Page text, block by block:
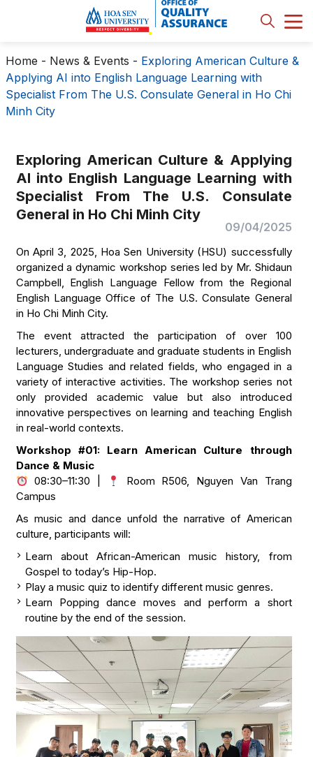
Home - News & Events - Exploring American Culture &
Applying AI into English Language Learning with
Specialist From The U.S. Consulate General in Ho Chi
Minh City
Exploring American Culture & Applying
AI into English Language Learning with
Specialist From The U.S. Consulate
General in Ho Chi Minh City
09/04/2025
On April 3, 2025, Hoa Sen University (HSU) successfully
organized a dynamic workshop series led by Mr. Shidaun
Campbell, English Language Fellow from the Regional
English Language Office of The U.S. Consulate General
in Ho Chi Minh City.
The event attracted the participation of over 100
lecturers, undergraduate and graduate students in English
Language Studies and related fields, who engaged in a
variety of interactive activities. The workshop series not
only provided academic value but also introduced
innovative perspectives on learning and teaching English
in real-world contexts.
Workshop #01: Learn American Culture through
Dance & Music
08:30–11:30 |
Room R506, Nguyen Van Trang
Campus
As music and dance unfold the narrative of American
culture, participants will:
Learn about African-American music history, from
Gospel to today’s Hip-Hop.
Play a music quiz to identify different music genres.
Learn Popping dance moves and perform a short
routine by the end of the session.